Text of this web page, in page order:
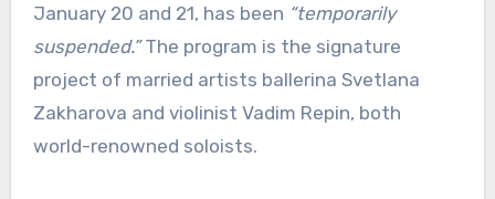
January 20 and 21, has been “temporarily
suspended.”The program is the signature
project of married artists ballerina Svetlana
Zakharova and violinist Vadim Repin, both
world-renowned soloists.